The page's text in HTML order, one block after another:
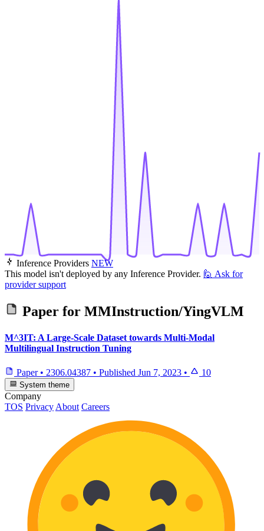
Inference Providers NEW
This model isn't deployed by any Inference Provider. 🙋 Ask for
provider support
Paper for MMInstruction/YingVLM
M^3IT: A Large-Scale Dataset towards Multi-Modal
Multilingual Instruction Tuning
Paper • 2306.04387 • Published Jun 7, 2023 • 10
System theme
Company
TOS Privacy About Careers